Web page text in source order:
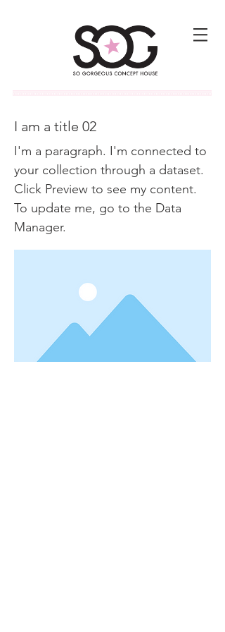
I am a title 02
I'm a paragraph. I'm connected to
your collection through a dataset.
Click Preview to see my content.
To update me, go to the Data
Manager.